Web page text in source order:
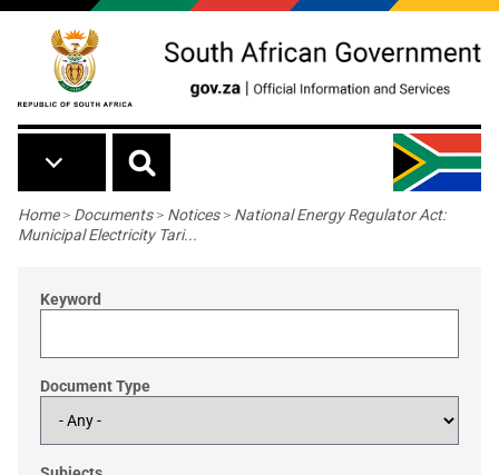
Skip to main content
Breadcrumb
Home> Documents> Notices> National Energy Regulator Act:
Municipal Electricity Tari...
Keyword
Document Type